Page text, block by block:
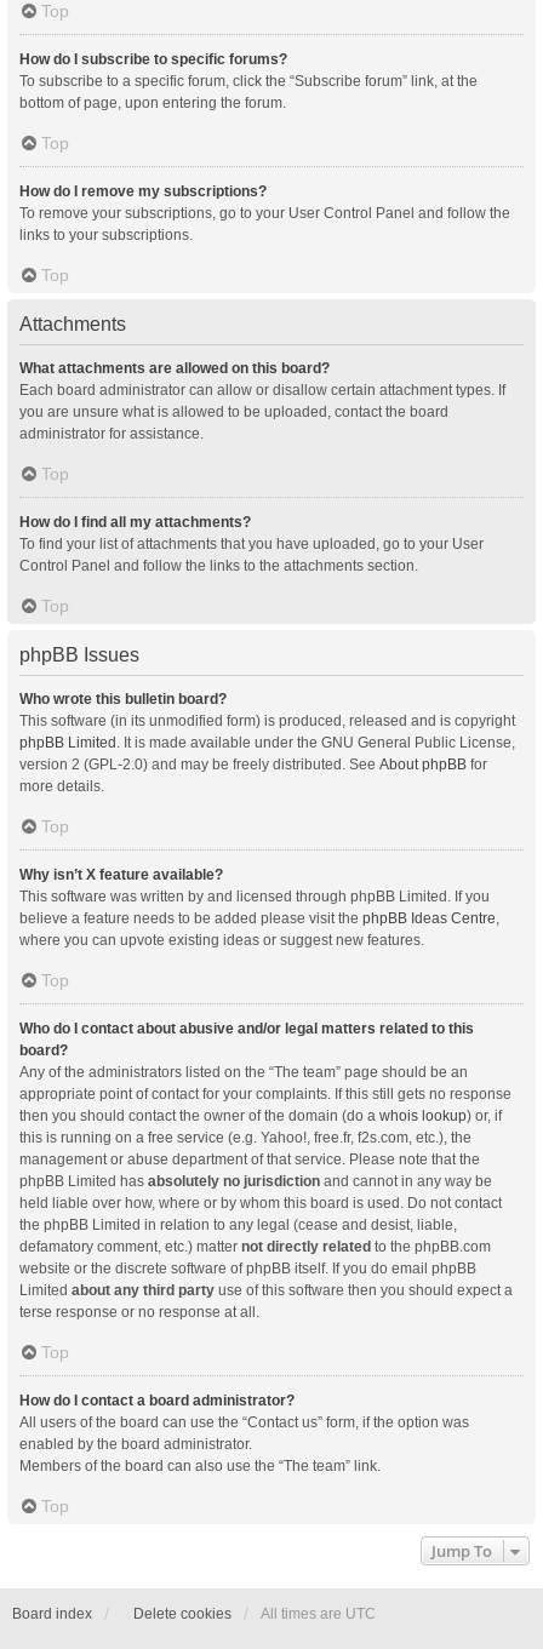
Top
How do I subscribe to specific forums?
To subscribe to a specific forum, click the “Subscribe forum” link, at the
bottom of page, upon entering the forum.
Top
How do I remove my subscriptions?
To remove your subscriptions, go to your User Control Panel and follow the
links to your subscriptions.
Top
Attachments
What attachments are allowed on this board?
Each board administrator can allow or disallow certain attachment types. If
you are unsure what is allowed to be uploaded, contact the board
administrator for assistance.
Top
How do I find all my attachments?
To find your list of attachments that you have uploaded, go to your User
Control Panel and follow the links to the attachments section.
Top
phpBB Issues
Who wrote this bulletin board?
This software (in its unmodified form) is produced, released and is copyright
phpBB Limited . It is made available under the GNU General Public License,
version 2 (GPL-2.0) and may be freely distributed. See About phpBB for
more details.
Top
Why isn’t X feature available?
This software was written by and licensed through phpBB Limited. If you
believe a feature needs to be added please visit the phpBB Ideas Centre,
where you can upvote existing ideas or suggest new features.
Top
Who do I contact about abusive and/or legal matters related to this
board?
Any of the administrators listed on the “The team” page should be an
appropriate point of contact for your complaints. If this still gets no response
then you should contact the owner of the domain (do a whois lookup) or, if
this is running on a free service (e.g. Yahoo!, free.fr, f2s.com, etc.), the
management or abuse department of that service. Please note that the
phpBB Limited has absolutely no jurisdiction and cannot in any way be
held liable over how, where or by whom this board is used. Do not contact
the phpBB Limited in relation to any legal (cease and desist, liable,
defamatory comment, etc.) matter not directly related to the phpBB.com
website or the discrete software of phpBB itself. If you do email phpBB
Limited about any third party use of this software then you should expect a
terse response or no response at all.
Top
How do I contact a board administrator?
All users of the board can use the “Contact us” form, if the option was
enabled by the board administrator.
Members of the board can also use the “The team” link.
Top
Jump To
Board index Delete cookies All times are UTC